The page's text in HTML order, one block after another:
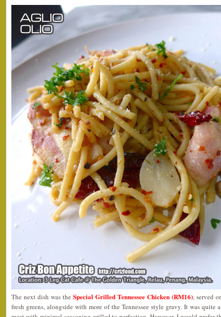
The next dish was the Special Grilled Tennessee Chicken (RM16), served
fresh greens, alongside with more of the Tennessee style gravy. It was quite